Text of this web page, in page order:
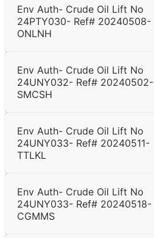
Env Auth- Crude Oil Lift No
24PTY030- Ref# 20240508-
ONLNH
Env Auth- Crude Oil Lift No
24UNY032- Ref# 20240502-
SMCSH
Env Auth- Crude Oil Lift No
24UNY033- Ref# 20240511-
TTLKL
Env Auth- Crude Oil Lift No
24UNY033- Ref# 20240518-
CGMMS